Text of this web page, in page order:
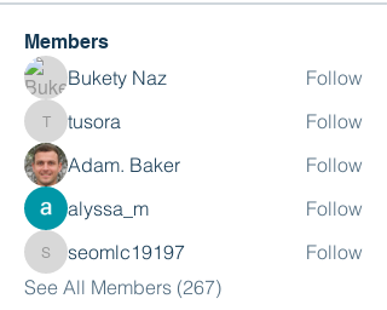
Members
Bukety Naz Follow
tusoratusora
Follow
Adam. Baker
Follow
alyssa_m
Follow
seomlc19197
seomlc19197
Follow
See All Members (267)